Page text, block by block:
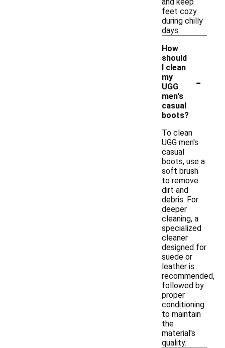
feet cozy
during chilly
days.
How
should
I clean
my
UGG
men's
casual
boots?
-
To clean
UGG men's
casual
boots, use a
soft brush
to remove
dirt and
debris. For
deeper
cleaning, a
specialized
cleaner
designed for
suede or
leather is
recommended,
followed by
proper
conditioning
to maintain
the
material's
quality.